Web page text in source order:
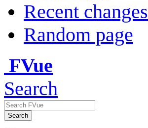
Recent changes
Random page
FVue
Search
Search